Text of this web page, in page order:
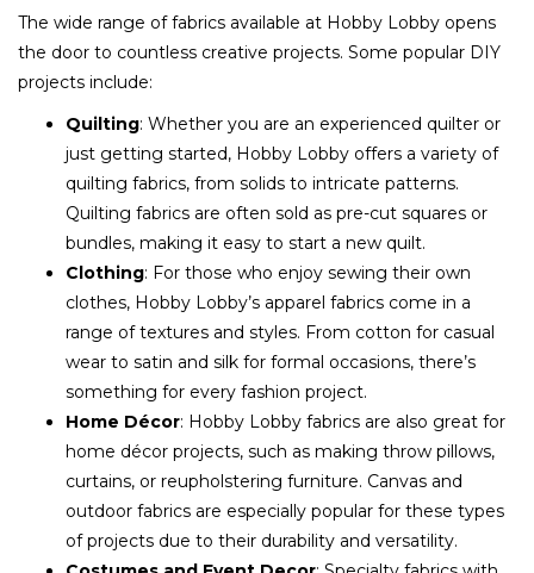
The wide range of fabrics available at Hobby Lobby opens
the door to countless creative projects. Some popular DIY
projects include:
Quilting: Whether you are an experienced quilter or
just getting started, Hobby Lobby offers a variety of
quilting fabrics, from solids to intricate patterns.
Quilting fabrics are often sold as pre-cut squares or
bundles, making it easy to start a new quilt.
Clothing: For those who enjoy sewing their own
clothes, Hobby Lobby’s apparel fabrics come in a
range of textures and styles. From cotton for casual
wear to satin and silk for formal occasions, there’s
something for every fashion project.
Home Décor: Hobby Lobby fabrics are also great for
home décor projects, such as making throw pillows,
curtains, or reupholstering furniture. Canvas and
outdoor fabrics are especially popular for these types
of projects due to their durability and versatility.